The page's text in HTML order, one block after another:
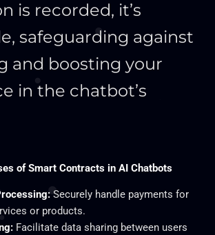
is recorded, it’s
safeguarding against
and boosting your
in the chatbot’s
of Smart Contracts in AI Chatbots
Securely handle payments for
or products.
Facilitate data sharing between users